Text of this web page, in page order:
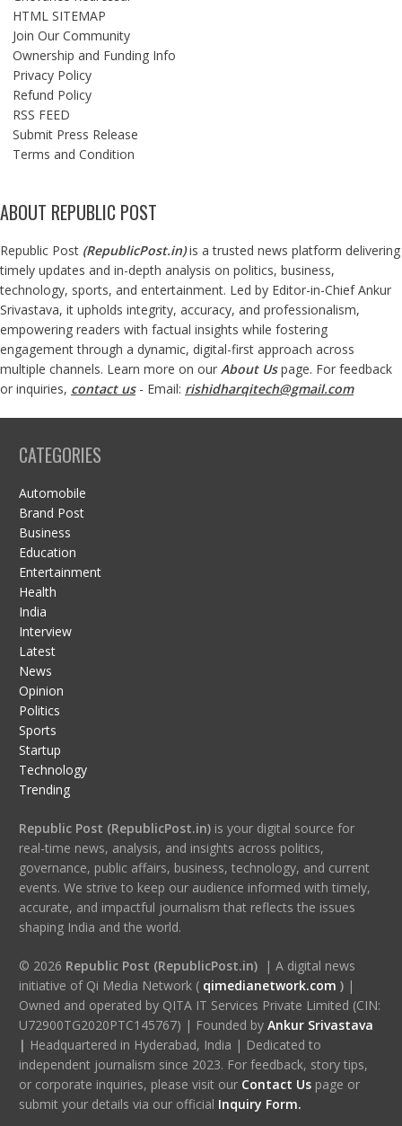
HTML SITEMAP
Join Our Community
Ownership and Funding Info
Privacy Policy
Refund Policy
RSS FEED
Submit Press Release
Terms and Condition
ABOUT REPUBLIC POST
Republic Post (RepublicPost.in)is a trusted news platform delivering
timely updates and in-depth analysis on politics, business,
technology, sports, and entertainment. Led by Editor-in-Chief Ankur
Srivastava, it upholds integrity, accuracy, and professionalism,
empowering readers with factual insights while fostering
engagement through a dynamic, digital-first approach across
multiple channels. Learn more on our About Us page. For feedback
or inquiries, contact us- Email: rishidharqitech@gmail.com
CATEGORIES
Automobile
Brand Post
Business
Education
Entertainment
Health
India
Interview
Latest
News
Opinion
Politics
Sports
Startup
Technology
Trending
Republic Post (RepublicPost.in)is your digital source for
real-time news, analysis, and insights across politics,
governance, public affairs, business, technology, and current
events. We strive to keep our audience informed with timely,
accurate, and impactful journalism that reflects the issues
shaping India and the world.
© 2026 Republic Post (RepublicPost.in)| A digital news
initiative of Qi Media Network ( qimedianetwork.com )|
Owned and operated by QITA IT Services Private Limited (CIN:
U72900TG2020PTC145767) | Founded by Ankur Srivastava
| Headquartered in Hyderabad, India | Dedicated to
independent journalism since 2023. For feedback, story tips,
or corporate inquiries, please visit our Contact Us page or
submit your details via our official Inquiry Form.